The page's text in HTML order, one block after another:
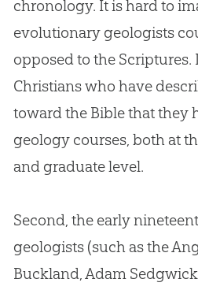
chronology. It is hard to
evolutionary geologists
opposed to the Scriptures.
Christians who have
toward the Biblethat they
geology courses, both at
and graduate level.
Second, the early
geologists (such as the
Buckland, Adam